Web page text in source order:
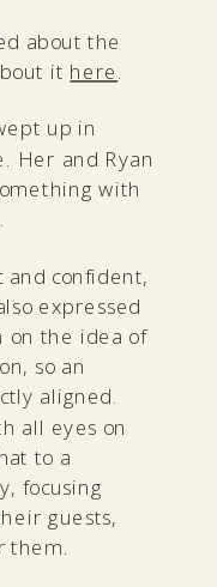
about the
it here.
up in
Her and Ryan
with
and confident,
expressed
on the idea of
so an
aligned.
all eyes on
to a
focusing
guests,
them.